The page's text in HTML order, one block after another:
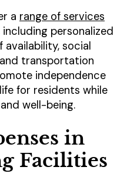
a range of services
including personalized
social
transportation
independence
for residents while
well-being.
in
Facilities